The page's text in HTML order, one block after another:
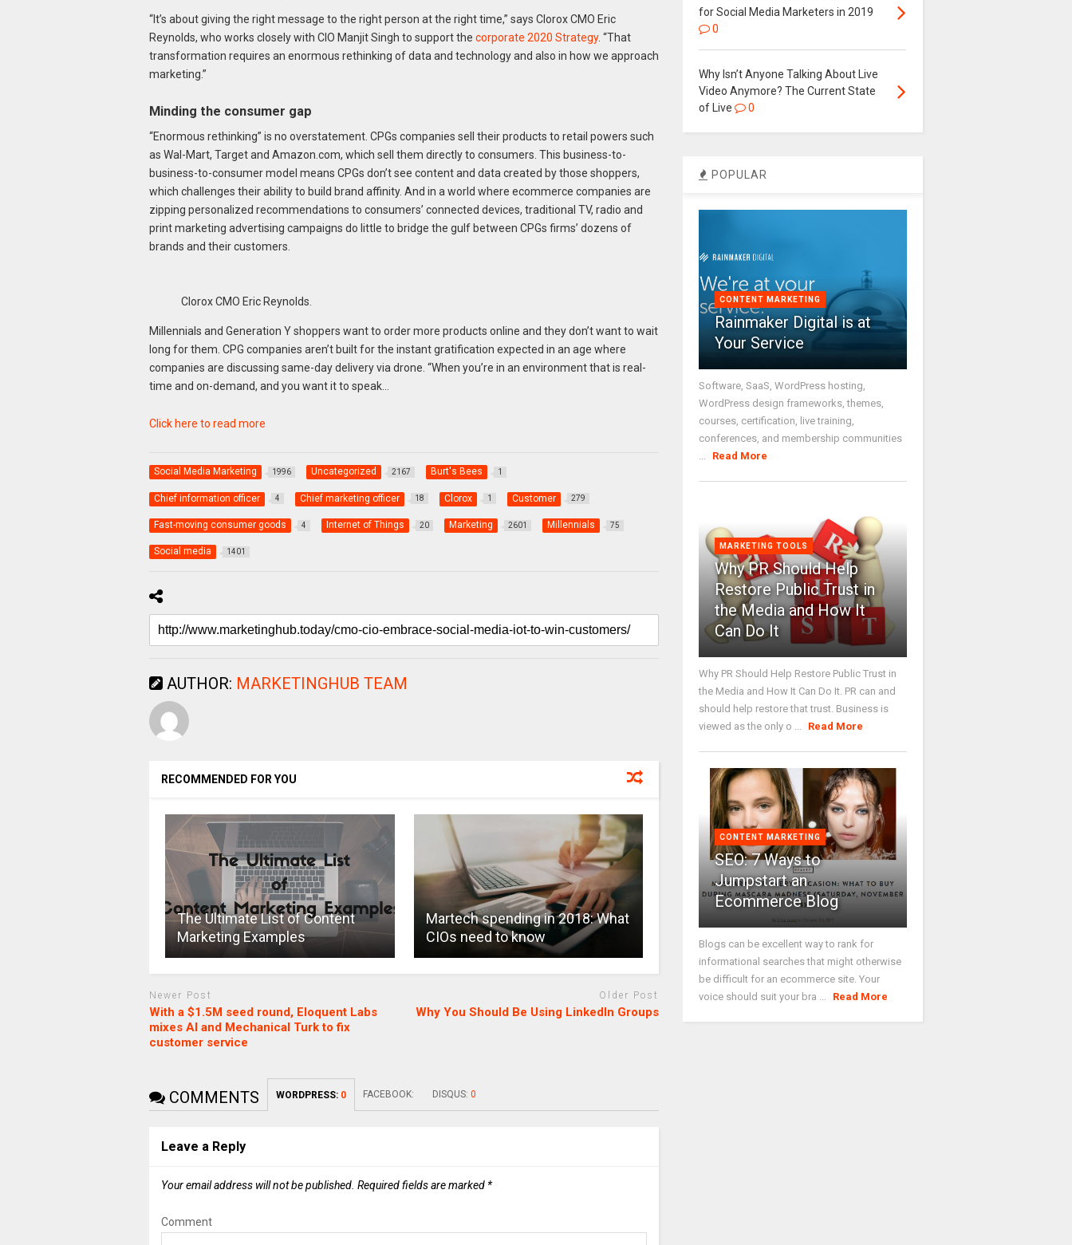
“It’s about giving the right message to the right person at the right time,” says Clorox CMO Eric
Reynolds, who works closely with CIO Manjit Singh to support the corporate 2020 Strategy. “That
transformation requires an enormous rethinking of data and technology and also in how we approach
marketing.”
Minding the consumer gap
“Enormous rethinking” is no overstatement. CPGs companies sell their products to retail powers such
as Wal-Mart, Target and Amazon.com, which sell them directly to consumers. This business-to-
business-to-consumer model means CPGs don’t see content and data created by those shoppers,
which challenges their ability to build brand affinity. And in a world where ecommerce companies are
zipping personalized recommendations to consumers’ connected devices, traditional TV, radio and
print marketing advertising campaigns do little to bridge the gulf between CPGs firms’ dozens of
brands and their customers.
Clorox CMO Eric Reynolds.
Millennials and Generation Y shoppers want to order more products online and they don’t want to wait
long for them. CPG companies aren’t built for the instant gratification expected in an age where
companies are discussing same-day delivery via drone. “When you’re in an environment that is real-
time and on-demand, and you want it to speak…
Click here to read more
Social Media Marketing 1996 Uncategorized 2167 Burt's Bees 1
Chief information officer 4 Chief marketing officer 18 Clorox 1 Customer 279
Fast-moving consumer goods 4 Internet of Things 20 Marketing 2601 Millennials 75
Social media 1401
AUTHOR: MARKETINGHUB TEAM
RECOMMENDED FOR YOU
The Ultimate List of Content
Marketing Examples
Martech spending in 2018: What
CIOs need to know
Newer Post
With a $1.5M seed round, Eloquent Labs
mixes AI and Mechanical Turk to fix
customer service
Older Post
Why You Should Be Using LinkedIn Groups
COMMENTS WORDPRESS: 0 FACEBOOK: DISQUS: 0
Leave a Reply
Your email address will not be published. Required fields are marked *
Comment
for Social Media Marketers in 2019
0
Why Isn’t Anyone Talking About Live
Video Anymore? The Current State
of Live
0
POPULAR
CONTENT MARKETING
Rainmaker Digital is at
Your Service
Software, SaaS, WordPress hosting,
WordPress design frameworks, themes,
courses, certification, live training,
conferences, and membership communities
Read More
MARKETING TOOLS
Why PR Should Help
Restore Public Trust in
the Media and How It
Can Do It
Why PR Should Help Restore Public Trust in
the Media and How It Can Do It. PR can and
should help restore that trust. Business is
viewed as the only o ...
Read More
CONTENT MARKETING
SEO: 7 Ways to
Jumpstart an
Ecommerce Blog
Blogs can be excellent way to rank for
informational searches that might otherwise
be difficult for an ecommerce site. Your
voice should suit your bra ...
Read More